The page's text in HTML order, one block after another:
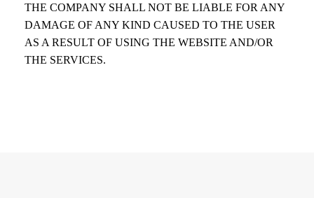
THE COMPANY SHALL NOT BE LIABLE FOR ANY
DAMAGE OF ANY KIND CAUSED TO THE USER
AS A RESULT OF USING THE WEBSITE AND/OR
THE SERVICES.